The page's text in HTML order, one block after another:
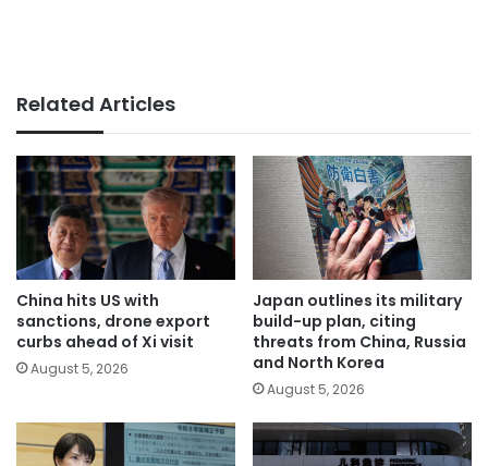
Related Articles
China hits US with
sanctions, drone export
curbs ahead of Xi visit
August 5, 2026
Japan outlines its military
build-up plan, citing
threats from China, Russia
and North Korea
August 5, 2026